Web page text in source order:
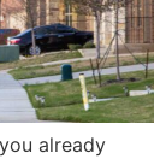
already